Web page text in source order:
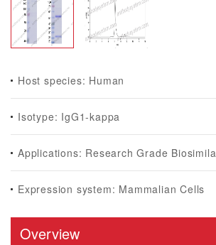
Host species: Human
Isotype: IgG1-kappa
Applications: Research Grade
Expression system: Mammalian Cells
Overview